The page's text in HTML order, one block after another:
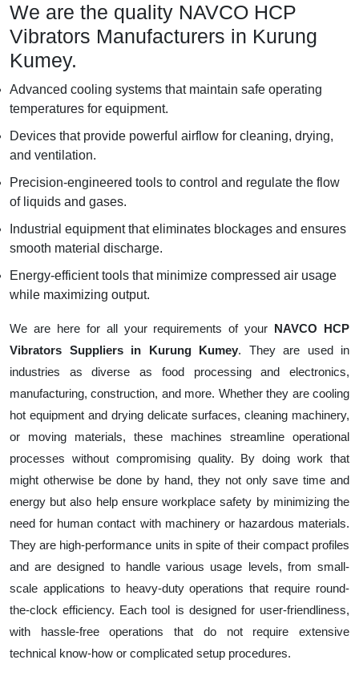
We are the quality NAVCO HCP
Vibrators Manufacturers in Kurung
Kumey.
Advanced cooling systems that maintain safe operating
temperatures for equipment.
Devices that provide powerful airflow for cleaning, drying,
and ventilation.
Precision-engineered tools to control and regulate the flow
of liquids and gases.
Industrial equipment that eliminates blockages and ensures
smooth material discharge.
Energy-efficient tools that minimize compressed air usage
while maximizing output.
We are here for all your requirements of your NAVCO HCP
Vibrators Suppliers in Kurung Kumey. They are used in
industries as diverse as food processing and electronics,
manufacturing, construction, and more. Whether they are cooling
hot equipment and drying delicate surfaces, cleaning machinery,
or moving materials, these machines streamline operational
processes without compromising quality. By doing work that
might otherwise be done by hand, they not only save time and
energy but also help ensure workplace safety by minimizing the
need for human contact with machinery or hazardous materials.
They are high-performance units in spite of their compact profiles
and are designed to handle various usage levels, from small-
scale applications to heavy-duty operations that require round-
the-clock efficiency. Each tool is designed for user-friendliness,
with hassle-free operations that do not require extensive
technical know-how or complicated setup procedures.